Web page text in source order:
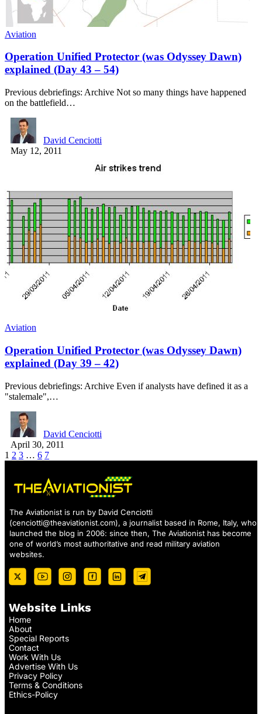
Aviation
Operation Unified Protector (was Odyssey Dawn)
explained (Day 43 – 54)
Previous debriefings: Archive Not so many things have happened
on the battlefield…
David Cenciotti
May 12, 2011
Aviation
Operation Unified Protector (was Odyssey Dawn)
explained (Day 39 – 42)
Previous debriefings: Archive Even if analysts have defined it as a
"stalemale",…
David Cenciotti
April 30, 2011
1 2 3 … 6 7
The Aviationist is run by David Cenciotti
(cenciotti@theaviationist.com), a journalist based in Rome, Italy, who
launched the blog in 2006: since then, The Aviationist has become
one of world’s most authoritative and read military aviation
websites.
Website Links
Home
About
Special Reports
Contact
Work With Us
Advertise With Us
Privacy Policy
Terms & Conditions
Ethics-Policy